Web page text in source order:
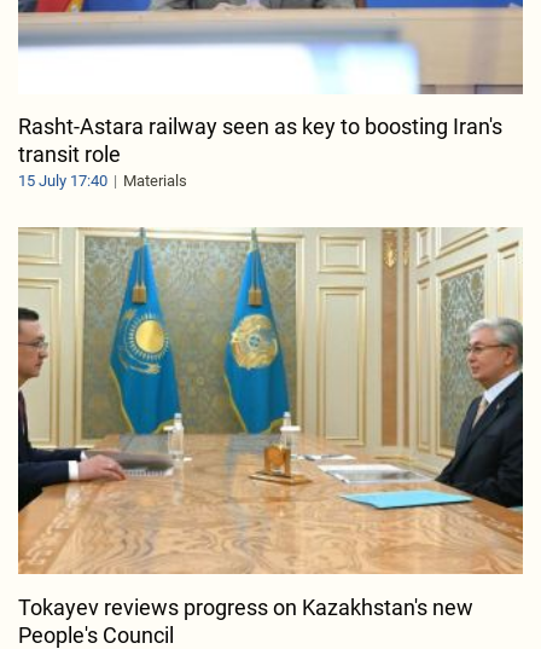
Rasht-Astara railway seen as key to boosting Iran's
transit role
15 July 17:40 Materials
Tokayev reviews progress on Kazakhstan's new
People's Council